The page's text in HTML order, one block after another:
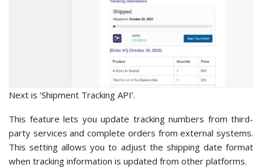
Next is ‘Shipment Tracking API’.
This feature lets you update tracking numbers from third-
party services and complete orders from external systems.
This setting allows you to adjust the shipping date format
when tracking information is updated from other platforms.